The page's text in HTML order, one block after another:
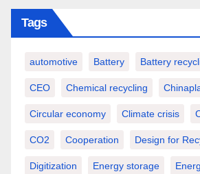
Tags
automotive Battery Battery
CEO Chemical recycling
Circular economy Climate crisis
CO2 Cooperation Design for
Digitization Energy storage